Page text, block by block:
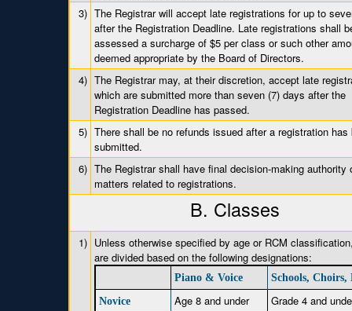
3) The Registrar will accept late registrations for up to
after the Registration Deadline. Late registrations shall
assessed a surcharge of $5 per class or such other
deemed appropriate by the Board of Directors.
4) The Registrar may, at their discretion, accept late
which are submitted more than seven (7) days after the
Registration Deadline has passed.
5) There shall be no refunds issued after a registration has
submitted.
6) The Registrar shall have final decision-making authority
matters related to registrations.
B. Classes
1) Unless otherwise specified by age or RCM
are divided based on the following designations:
Piano & Voice
Schools, Choirs,
Novice
Age 8 and under Grade 4 and